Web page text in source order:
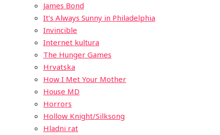
James Bond
It’s Always Sunny in Philadelphia
Invincible
Internet kultura
The Hunger Games
Hrvatska
How I Met Your Mother
House MD
Horrors
Hollow Knight/Silksong
Hladni rat